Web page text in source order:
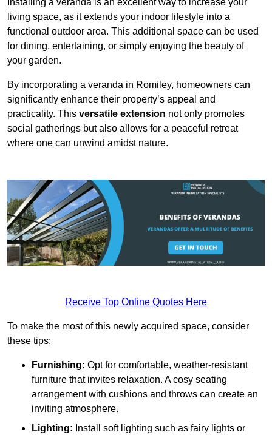
Installing a veranda is an excellent way to increase your
living space, as it extends your indoor lifestyle into a
functional outdoor area. This additional space can be used
for dining, entertaining, or simply enjoying the beauty of
your garden.
By incorporating a veranda in Romiley, homeowners can
significantly enhance their property’s appeal and
practicality. This versatile extension not only promotes
social gatherings but also allows for a peaceful retreat
where one can unwind amidst nature.
Receive Top Online Quotes Here
To make the most of this newly acquired space, consider
these tips:
Furnishing: Opt for comfortable, weather-resistant
furniture that invites relaxation. A cosy seating
arrangement with cushions and throws can create an
inviting atmosphere.
Lighting: Install soft lighting such as fairy lights or